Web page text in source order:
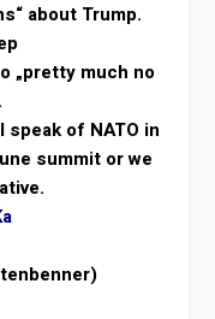
about Trump.
„pretty much no
of NATO in
summit or we